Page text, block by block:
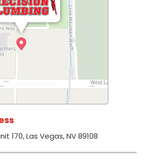
170, Las Vegas, NV 89108